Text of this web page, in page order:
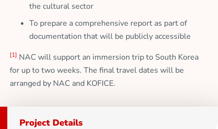
the cultural sector
To prepare a comprehensive report as part of
documentation that will be publicly accessible
[1] NAC will support an immersion trip to South Korea
for up to two weeks. The final travel dates will be
arranged by NAC and KOFICE.
Project Details